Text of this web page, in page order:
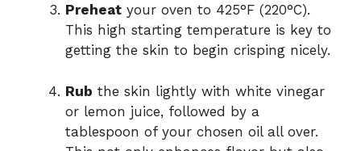
Preheat your oven to 425°F (220°C).
This high starting temperature is key to
getting the skin to begin crisping nicely.
Rub the skin lightly with white vinegar
or lemon juice, followed by a
tablespoon of your chosen oil all over.